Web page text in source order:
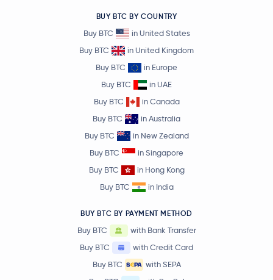
BUY BTC BY COUNTRY
Buy BTC
in United States
Buy BTC
in United Kingdom
Buy BTC
in Europe
Buy BTC
in UAE
Buy BTC
in Canada
Buy BTC
in Australia
Buy BTC
in New Zealand
Buy BTC
in Singapore
Buy BTC
in Hong Kong
Buy BTC
in India
BUY BTC BY PAYMENT METHOD
Buy BTC
with Bank Transfer
Buy BTC
with Credit Card
Buy BTC
with SEPA